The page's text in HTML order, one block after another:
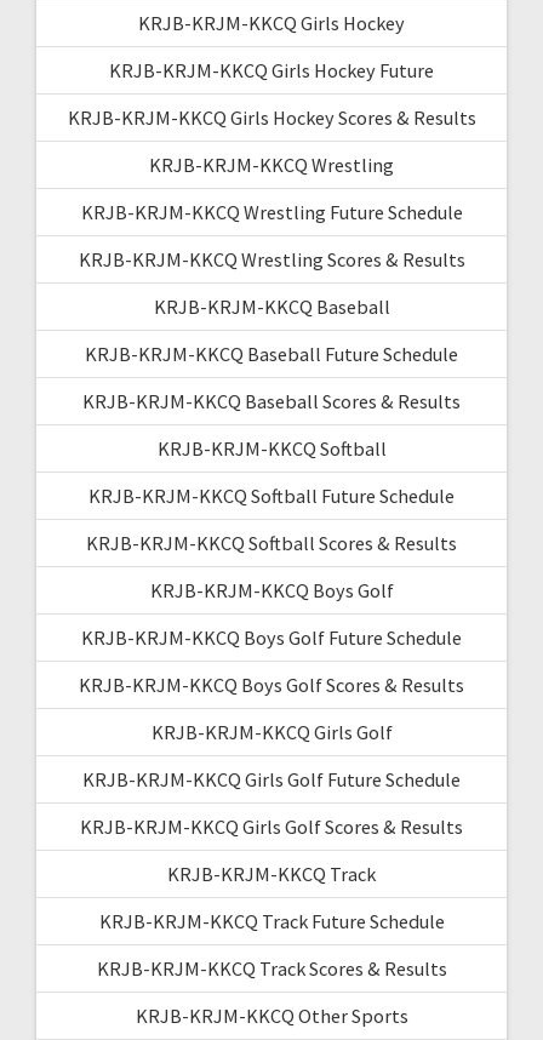
KRJB-KRJM-KKCQ Girls Hockey
KRJB-KRJM-KKCQ Girls Hockey Future
KRJB-KRJM-KKCQ Girls Hockey Scores & Results
KRJB-KRJM-KKCQ Wrestling
KRJB-KRJM-KKCQ Wrestling Future Schedule
KRJB-KRJM-KKCQ Wrestling Scores & Results
KRJB-KRJM-KKCQ Baseball
KRJB-KRJM-KKCQ Baseball Future Schedule
KRJB-KRJM-KKCQ Baseball Scores & Results
KRJB-KRJM-KKCQ Softball
KRJB-KRJM-KKCQ Softball Future Schedule
KRJB-KRJM-KKCQ Softball Scores & Results
KRJB-KRJM-KKCQ Boys Golf
KRJB-KRJM-KKCQ Boys Golf Future Schedule
KRJB-KRJM-KKCQ Boys Golf Scores & Results
KRJB-KRJM-KKCQ Girls Golf
KRJB-KRJM-KKCQ Girls Golf Future Schedule
KRJB-KRJM-KKCQ Girls Golf Scores & Results
KRJB-KRJM-KKCQ Track
KRJB-KRJM-KKCQ Track Future Schedule
KRJB-KRJM-KKCQ Track Scores & Results
KRJB-KRJM-KKCQ Other Sports